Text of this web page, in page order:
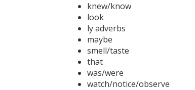
knew/know
look
ly adverbs
maybe
smell/taste
that
was/were
watch/notice/observe